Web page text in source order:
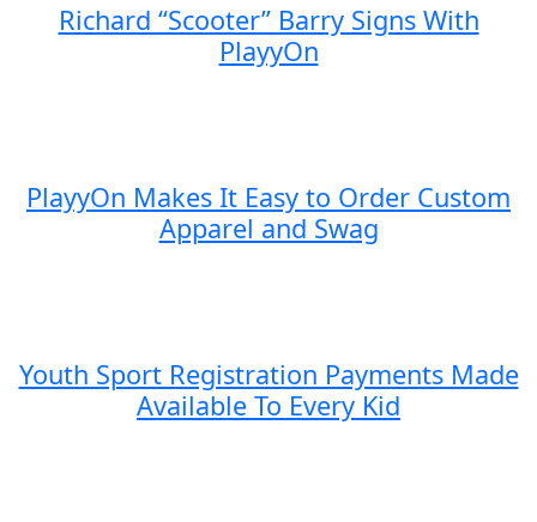
Richard “Scooter” Barry Signs With
PlayyOn
PlayyOn Makes It Easy to Order Custom
Apparel and Swag
Youth Sport Registration Payments Made
Available To Every Kid